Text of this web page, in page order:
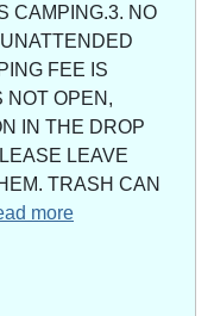
CAMPING.3. NO
FEE IS
NOT OPEN,
IN THE DROP
LEAVE
TRASH CAN
more